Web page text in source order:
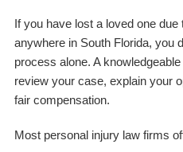
If you have lost a loved one
anywhere in South Florida, you
process alone. A
review your case, explain your
fair compensation.
Most personal injury law firms